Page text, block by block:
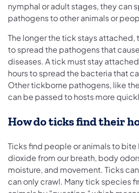
nymphal or adult stages, they can
pathogens to other animals or
The longer the tick stays attached,
to spread the pathogens that
diseases. A tick must stay
hours to spread the bacteria that
Other tickborne pathogens, like
can be passed to hosts more
How do ticks find their
Ticks find people or animals to
dioxide from our breath, body
moisture, and movement. Ticks
can only crawl. Many tick species